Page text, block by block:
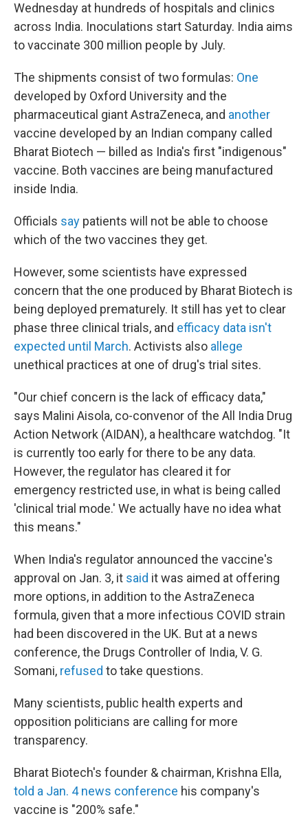
Wednesday at hundreds of hospitals and clinics
across India. Inoculations start Saturday. India aims
to vaccinate 300 million people by July.
The shipments consist of two formulas: One
developed by Oxford University and the
pharmaceutical giant AstraZeneca, and another
vaccine developed by an Indian company called
Bharat Biotech — billed as India's first "indigenous"
vaccine. Both vaccines are being manufactured
inside India.
Officials say patients will not be able to choose
which of the two vaccines they get.
However, some scientists have expressed
concern that the one produced by Bharat Biotech is
being deployed prematurely. It still has yet to clear
phase three clinical trials, and efficacy data isn't
expected until March. Activists also allege
unethical practices at one of drug's trial sites.
"Our chief concern is the lack of efficacy data,"
says Malini Aisola, co-convenor of the All India Drug
Action Network (AIDAN), a healthcare watchdog. "It
is currently too early for there to be any data.
However, the regulator has cleared it for
emergency restricted use, in what is being called
'clinical trial mode.' We actually have no idea what
this means."
When India's regulator announced the vaccine's
approval on Jan. 3, it said it was aimed at offering
more options, in addition to the AstraZeneca
formula, given that a more infectious COVID strain
had been discovered in the UK. But at a news
conference, the Drugs Controller of India, V. G.
Somani, refused to take questions.
Many scientists, public health experts and
opposition politicians are calling for more
transparency.
Bharat Biotech's founder & chairman, Krishna Ella,
told a Jan. 4 news conference his company's
vaccine is "200% safe."